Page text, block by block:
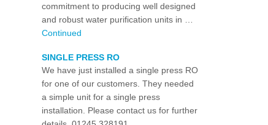
commitment to producing well designed
and robust water purification units in …
Continued
SINGLE PRESS RO
We have just installed a single press RO
for one of our customers. They needed
a simple unit for a single press
installation. Please contact us for further